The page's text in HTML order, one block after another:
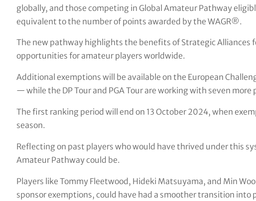
globally, and those competing in Global Amateur Pathway
equivalent to the number of points awarded by the WAGR®.
The new pathway highlights the benefits of Strategic Alliances
opportunities for amateur players worldwide.
Additional exemptions will be available on the European
— while the DP Tour and PGA Tour are working with seven
The first ranking period will end on 13 October 2024, when
season.
Reflecting on past players who would have thrived under this
Amateur Pathway could be.
Players like Tommy Fleetwood, Hideki Matsuyama, and Min
sponsor exemptions, could have had a smoother transition into